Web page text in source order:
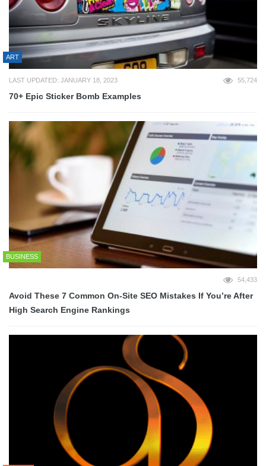
ART
LAST UPDATED: JANUARY 18, 2023 55,724
70+ Epic Sticker Bomb Examples
BUSINESS
54,433
Avoid These 7 Common On-Site SEO Mistakes If You’re After
High Search Engine Rankings